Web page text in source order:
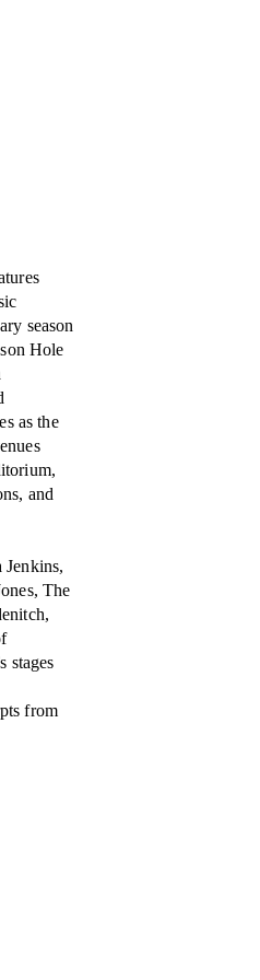
season
Hole
as the
and
Jenkins,
The
stages
from